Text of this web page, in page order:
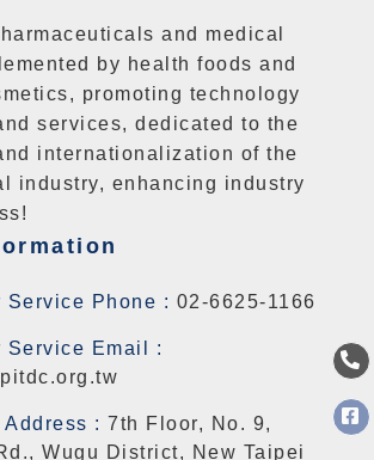
and medical
by health foods and
promoting technology
services, dedicated to the
internationalization of the
industry, enhancing industry
Service Phone : 02-6625-1166
Service Email :
: 7th Floor, No. 9,
Wugu District, New Taipei